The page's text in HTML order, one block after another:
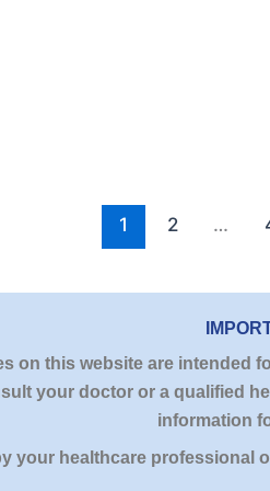
1 2 …
on this website are
your doctor or a qualified
information
your healthcare professional